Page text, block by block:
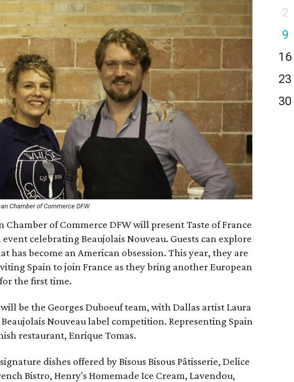
Chamber of Commerce DFW
Chamber of Commerce DFW will present Taste of France
celebrating Beaujolais Nouveau. Guests can explore
has become an American obsession. This year, they are
Spain to join France as they bring another European
the first time.
be the Georges Duboeuf team, with Dallas artist Laura
Nouveau label competition. Representing Spain
restaurant, Enrique Tomas.
dishes offered by Bisous Bisous Pâtisserie, Delice
Bistro, Henry's Homemade Ice Cream, Lavendou,
2
9
16
23
30